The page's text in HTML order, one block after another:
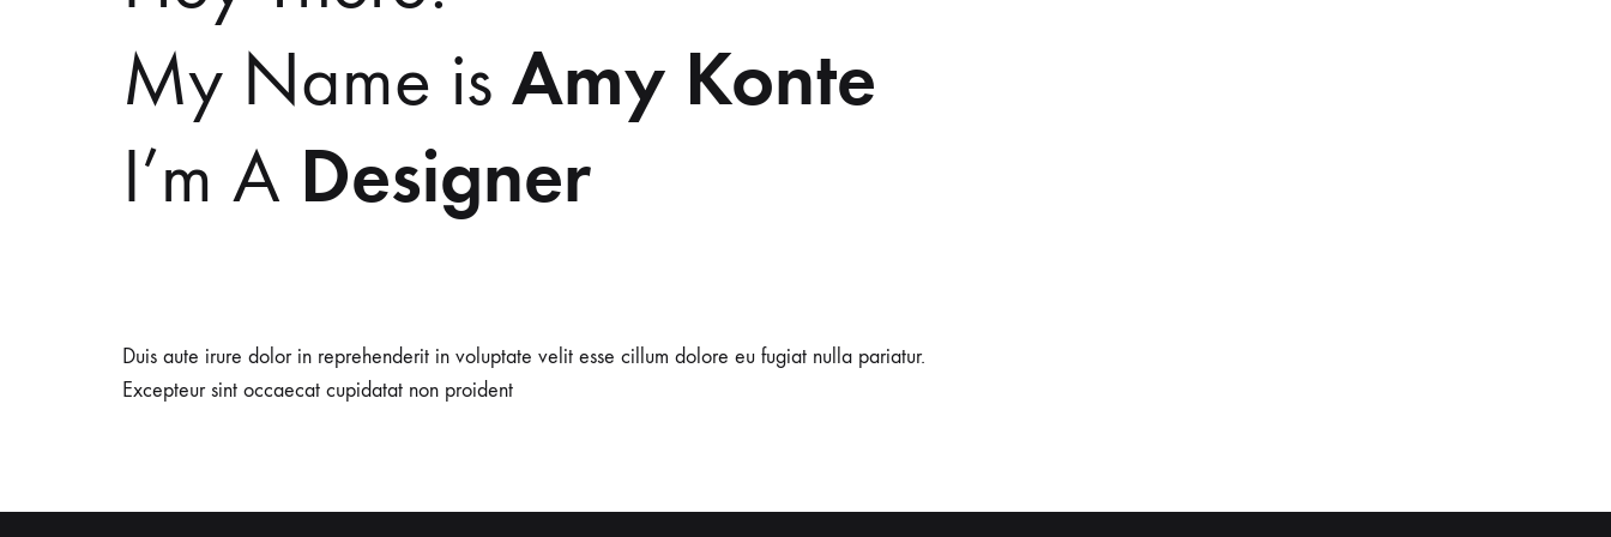
My Name is Amy Konte
I’m A Designer
Duis aute irure dolor in reprehenderit in voluptate velit esse cillum dolore eu fugiat nulla pariatur.
Excepteur sint occaecat cupidatat non proident